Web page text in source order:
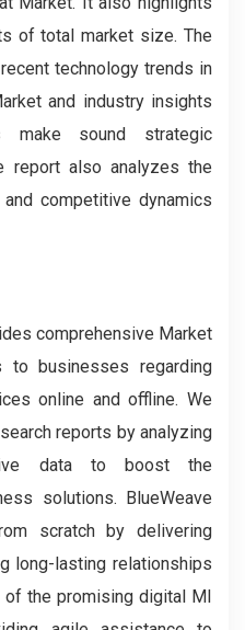
of total market size. The
technology trends in
and industry insights
make sound strategic
report also analyzes the
competitive dynamics
comprehensive Market
to businesses regarding
online and offline. We
reports by analyzing
data to boost the
solutions. BlueWeave
scratch by delivering
long-lasting relationships
the promising digital MI